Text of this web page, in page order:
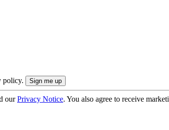
policy.
ourPrivacy Notice. You also agree to receive